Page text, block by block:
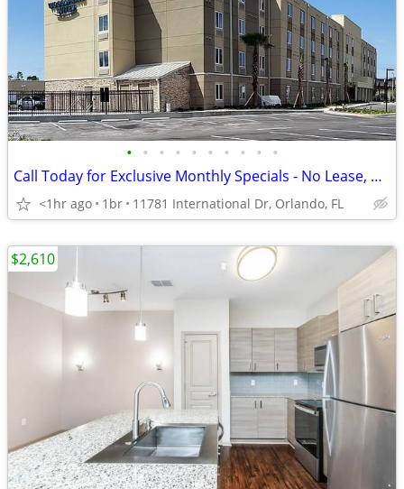
• • • • • • • • • •
Call Today for Exclusive Monthly Specials - No Lease, No Deposit!
<1hr ago 1br 11781 International Dr, Orlando, FL
$2,610